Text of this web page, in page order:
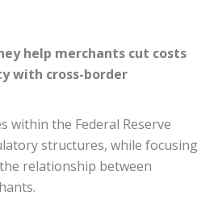
help merchants cut costs
with cross-border
within the Federal Reserve
structures, while focusing
relationship between